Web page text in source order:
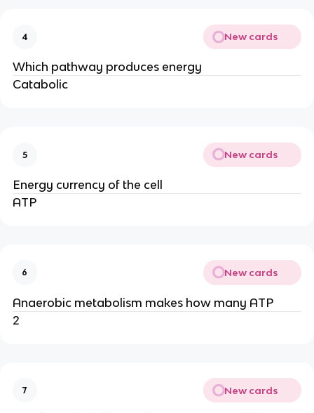
4 New cards
Which pathway produces energy
Catabolic
5 New cards
Energy currency of the cell
ATP
6 New cards
Anaerobic metabolism makes how many ATP
2
7 New cards